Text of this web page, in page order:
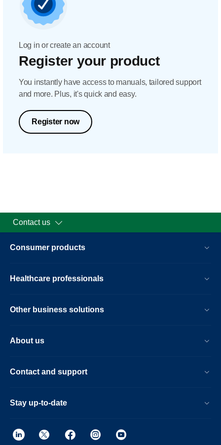
Log in or create an account
Register your product
You instantly have access to manuals, tailored support
and more. Plus, it's quick and easy.
Register now
Contact us
Consumer products
Healthcare professionals
Other business solutions
About us
Contact and support
Stay up-to-date